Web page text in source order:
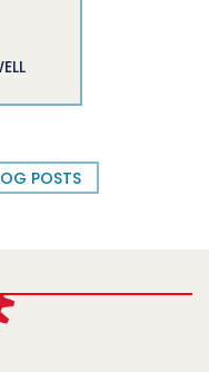
POSTS